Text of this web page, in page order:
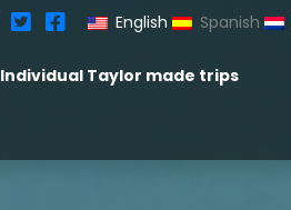
English Spanish
Individual Taylor made trips